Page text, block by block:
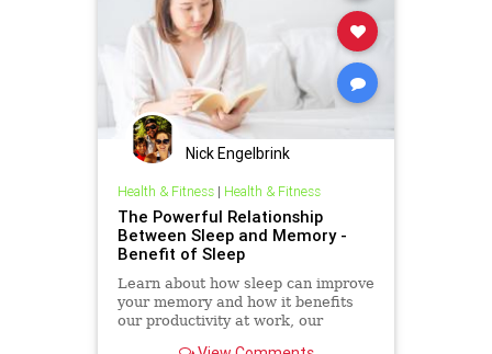
Nick Engelbrink
Health & Fitness| Health & Fitness
The Powerful Relationship
Between Sleep and Memory -
Benefit of Sleep
Learn about how sleep can improve
your memory and how it benefits
our productivity at work, our